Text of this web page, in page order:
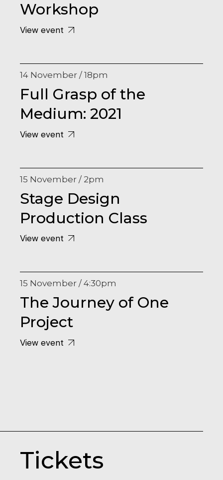
Workshop
View event
14 November / 18pm
Full Grasp of the
Medium: 2021
View event
15 November / 2pm
Stage Design
Production Class
View event
15 November / 4:30pm
The Journey of One
Project
View event
Tickets